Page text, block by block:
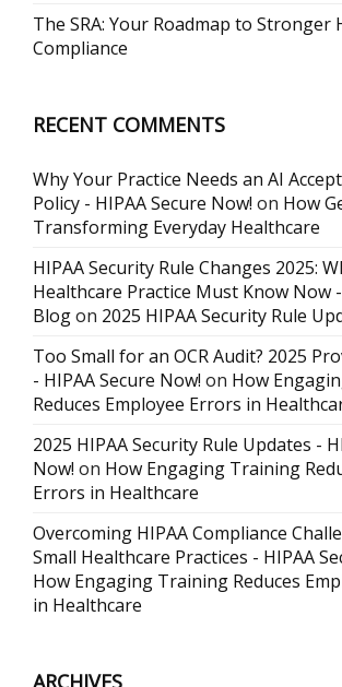
The SRA: Your Roadmap to Stronger
Compliance
RECENT COMMENTS
Why Your Practice Needs an AI
Policy - HIPAA Secure Now! on How
Transforming Everyday Healthcare
HIPAA Security Rule Changes 2025:
Healthcare Practice Must Know Now
Blogon 2025 HIPAA Security Rule
Too Small for an OCR Audit? 2025
- HIPAA Secure Now! on How
Reduces Employee Errors in
2025 HIPAA Security Rule Updates -
Now! on How Engaging Training
Errors in Healthcare
Overcoming HIPAA Compliance
Small Healthcare Practices - HIPAA
How Engaging Training Reduces
in Healthcare
ARCHIVES